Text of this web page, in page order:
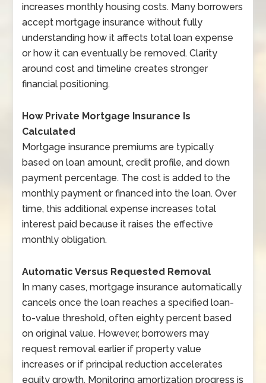
increases monthly housing costs. Many borrowers
accept mortgage insurance without fully
understanding how it affects total loan expense
or how it can eventually be removed. Clarity
around cost and timeline creates stronger
financial positioning.
How Private Mortgage Insurance Is
Calculated
Mortgage insurance premiums are typically
based on loan amount, credit profile, and down
payment percentage. The cost is added to the
monthly payment or financed into the loan. Over
time, this additional expense increases total
interest paid because it raises the effective
monthly obligation.
Automatic Versus Requested Removal
In many cases, mortgage insurance automatically
cancels once the loan reaches a specified loan-
to-value threshold, often eighty percent based
on original value. However, borrowers may
request removal earlier if property value
increases or if principal reduction accelerates
equity growth. Monitoring amortization progress is